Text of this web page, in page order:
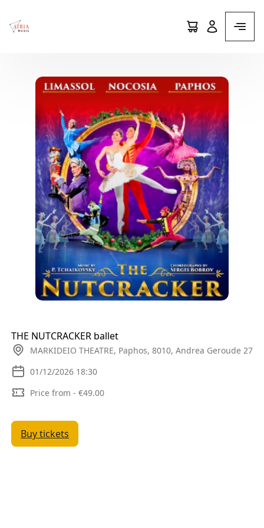
THE NUTCRACKER ballet
MARKIDEIO THEATRE, Paphos, 8010, Andrea Geroude 27
01/12/2026 18:30
Price from - €49.00
Buy tickets